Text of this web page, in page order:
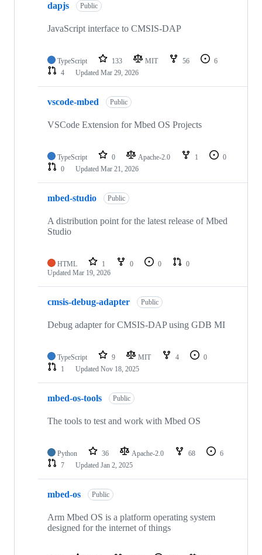
dapjs Public
JavaScript interface to CMSIS-DAP
TypeScript 133 MIT 56
6
4
Updated Mar 29, 2026
vscode-mbed Public
VSCode Extension for Mbed OS Projects
TypeScript 0 Apache-2.0 1
0
0
Updated Mar 21, 2026
mbed-studio Public
A distribution point for the latest release of Mbed
Studio
HTML 1 0 0
0
Updated Mar 19, 2026
cmsis-debug-adapter Public
Debug adapter for CMSIS-DAP using GDB MI
TypeScript 9 MIT 4
0
1
Updated Nov 18, 2025
mbed-os-tools Public
The tools to test and work with Mbed OS
Python 36 Apache-2.0 68
6
7
Updated Jan 2, 2025
mbed-os Public
Arm Mbed OS is a platform operating system
designed for the internet of things